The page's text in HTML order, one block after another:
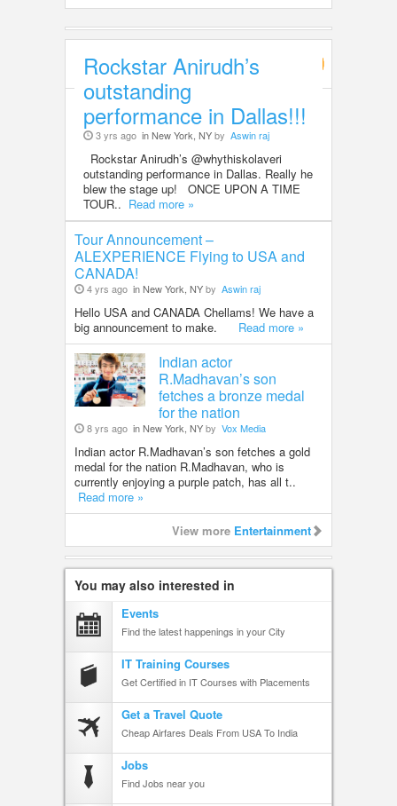
Entertainment
Rockstar Anirudh’s
outstanding
performance in Dallas!!!
3 yrs ago in New York, NYby Aswin raj
Rockstar Anirudh’s @whythiskolaveri
outstanding performance in Dallas. Really he
blew the stage up! ONCE UPON A TIME
TOUR.. Read more »
Tour Announcement –
ALEXPERIENCE Flying to USA and
CANADA!
4 yrs ago in New York, NYby Aswin raj
Hello USA and CANADA Chellams! We have a
big announcement to make. Read more »
Indian actor
R.Madhavan’s son
fetches a bronze medal
for the nation
8 yrs ago in New York, NYby Vox Media
Indian actor R.Madhavan’s son fetches a gold
medal for the nation R.Madhavan, who is
currently enjoying a purple patch, has all t..
Read more »
View more Entertainment
You may also interested in
Events
Find the latest happenings in your City
IT Training Courses
Get Certified in IT Courses with Placements
Get a Travel Quote
Cheap Airfares Deals From USA To India
Jobs
Find Jobs near you